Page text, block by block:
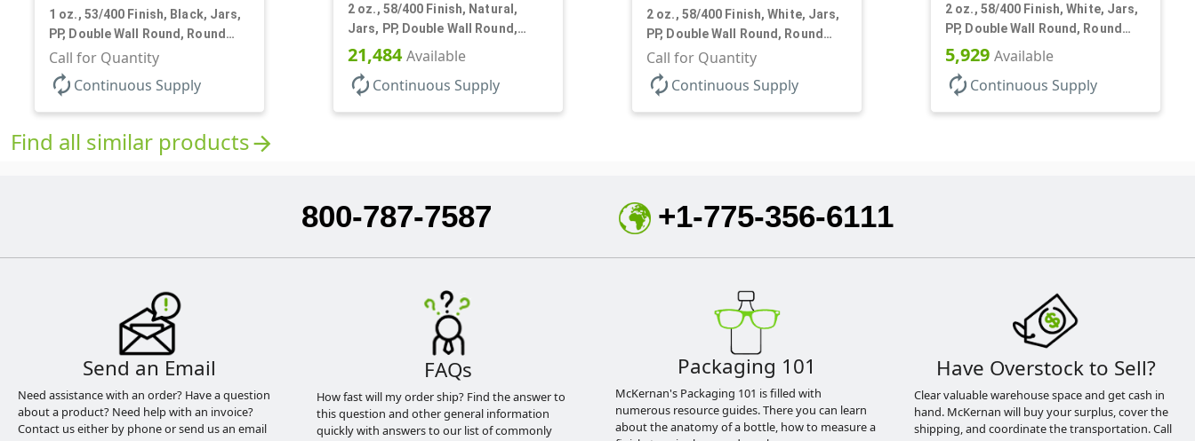
1 oz., 53/400 Finish, Black, Jars,
PP, Double Wall Round, Round
Base, HDPE Inner
Call for Quantity
autorenew Continuous Supply
2 oz., 58/400 Finish, Natural,
Jars, PP, Double Wall Round,
Round Base, HDPE Inner
21,484Available
autorenew Continuous Supply
2 oz., 58/400 Finish, White, Jars,
PP, Double Wall Round, Round
Base
Call for Quantity
autorenew Continuous Supply
2 oz., 58/400 Finish, White, Jars,
PP, Double Wall Round, Round
Base, HDPE Inner
5,929 Available
autorenew Continuous Supply
Find all similar productsarrow_forward
800-787-7587 +1-775-356-6111
Send an Email
Need assistance with an order? Have a question
about a product? Need help with an invoice?
Contact us either by phone or send us an email
FAQs
How fast will my order ship? Find the answer to
this question and other general information
quickly with answers to our list of commonly
Packaging 101
McKernan's Packaging 101 is filled with
numerous resource guides. There you can learn
about the anatomy of a bottle, how to measure a
Have Overstock to Sell?
Clear valuable warehouse space and get cash in
hand. McKernan will buy your surplus, cover the
shipping, and coordinate the transportation. Call